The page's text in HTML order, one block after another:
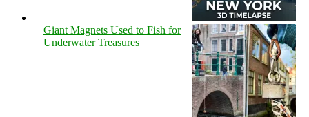
Giant Magnets Used to Fish for
Underwater Treasures